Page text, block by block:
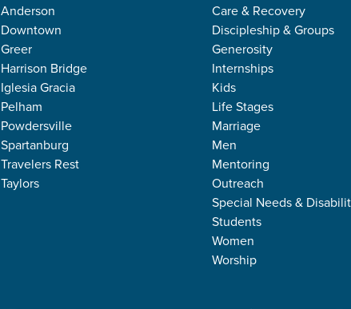
Anderson
Downtown
Greer
Harrison Bridge
Iglesia Gracia
Pelham
Powdersville
Spartanburg
Travelers Rest
Taylors
Care & Recovery
Discipleship & Groups
Generosity
Internships
Kids
Life Stages
Marriage
Men
Mentoring
Outreach
Special Needs &
Students
Women
Worship
GRACE CHURCH
About Us